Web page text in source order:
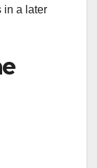
in a later